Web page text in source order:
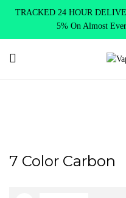
TRACKED 24 HOUR
5% On Almost
7 Color Carbon